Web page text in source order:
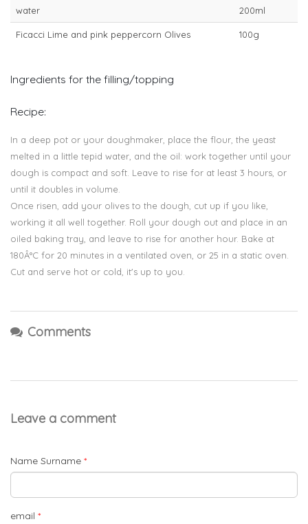
water 200ml
Ficacci Lime and pink peppercorn Olives 100g
Ingredients for the filling/topping
Recipe:
In a deep pot or your doughmaker, place the flour, the yeast
melted in a little tepid water, and the oil: work together until your
dough is compact and soft. Leave to rise for at least 3 hours, or
until it doubles in volume.
Once risen, add your olives to the dough, cut up if you like,
working it all well together. Roll your dough out and place in an
oiled baking tray, and leave to rise for another hour. Bake at
180Â°C for 20 minutes in a ventilated oven, or 25 in a static oven.
Cut and serve hot or cold, it's up to you.
Comments
Leave a comment
Name Surname *
email *